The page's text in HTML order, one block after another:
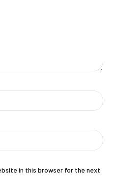
in this browser for the next